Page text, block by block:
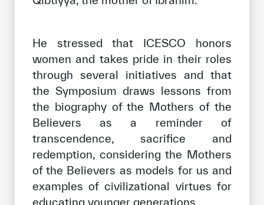
He stressed that ICESCO honors
women and takes pride in their roles
through several initiatives and that
the Symposium draws lessons from
the biography of the Mothers of the
Believers as a reminder of
transcendence, sacrifice and
redemption, considering the Mothers
of the Believers as models for us and
examples of civilizational virtues for
educating younger generations.